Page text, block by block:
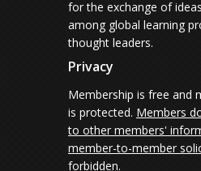
for the exchange of
among global learning
thought leaders.
Privacy
Membership is free and
is protected. Members
to other members'
member-to-member
forbidden.